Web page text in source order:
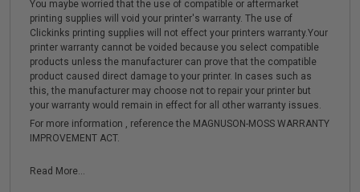
You maybe worried that the use of compatible or aftermarket
printing supplies will void your printer's warranty. The use of
Clickinks printing supplies will not effect your printers warranty.Your
printer warranty cannot be voided because you select compatible
products unless the manufacturer can prove that the compatible
product caused direct damage to your printer. In cases such as
this, the manufacturer may choose not to repair your printer but
your warranty would remain in effect for all other warranty issues.
For more information , reference the MAGNUSON-MOSS WARRANTY
IMPROVEMENT ACT.
Read More...